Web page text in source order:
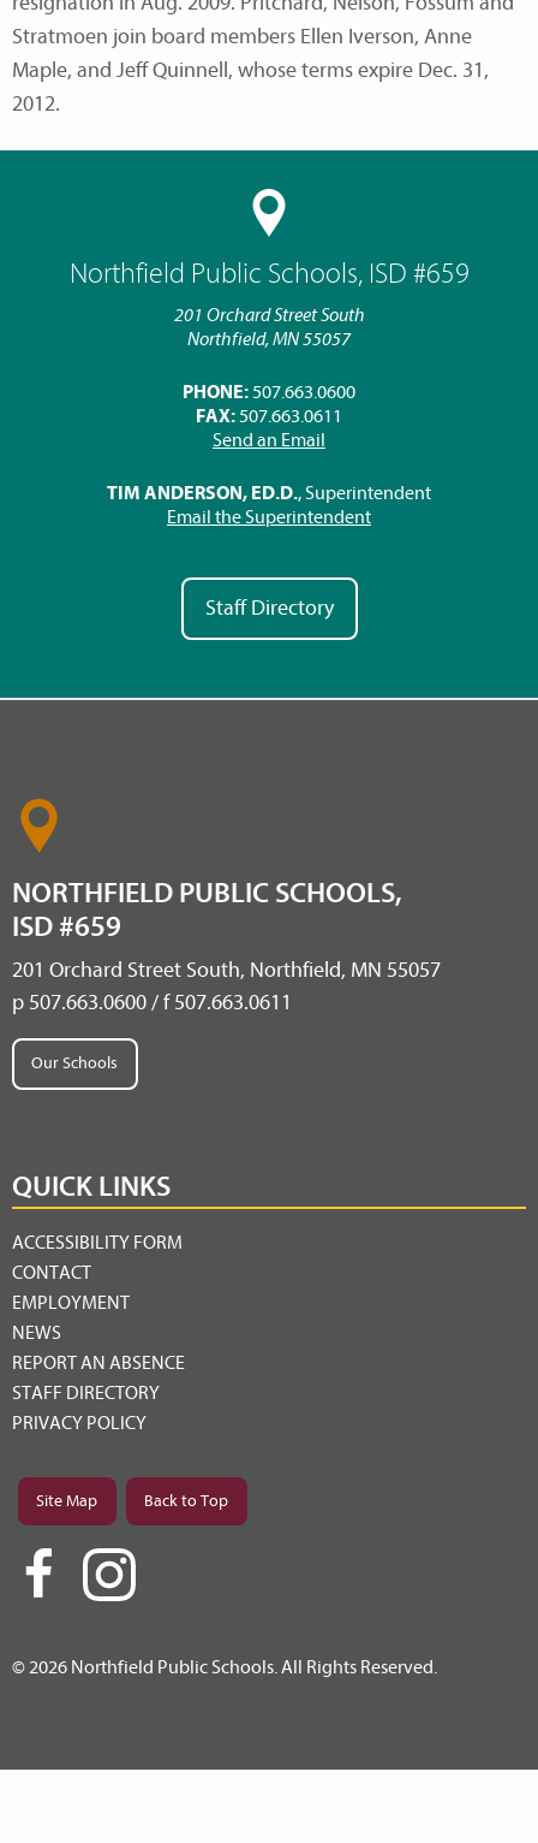
Northfield Public Schools, ISD #659
201 Orchard Street South
Northfield, MN 55057
PHONE: 507.663.0600
FAX: 507.663.0611
Send an Email
TIM ANDERSON, ED.D., Superintendent
Email the Superintendent
Staff Directory
Stratmoen join board members Ellen Iverson, Anne
Maple, and Jeff Quinnell, whose terms expire Dec. 31,
2012.
NORTHFIELD PUBLIC SCHOOLS,
ISD #659
201 Orchard Street South, Northfield, MN 55057
p 507.663.0600 / f 507.663.0611
Our Schools
QUICK LINKS
ACCESSIBILITY FORM
CONTACT
EMPLOYMENT
NEWS
REPORT AN ABSENCE
STAFF DIRECTORY
PRIVACY POLICY
Site Map Back to Top
© 2026 Northfield Public Schools. All Rights Reserved.